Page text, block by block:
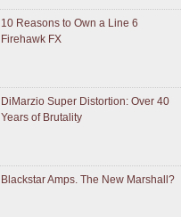
10 Reasons to Own a Line 6
Firehawk FX
DiMarzio Super Distortion: Over 40
Years of Brutality
Blackstar Amps. The New Marshall?